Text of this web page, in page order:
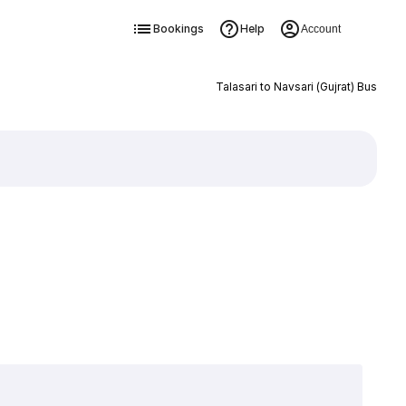
Bookings Help Account
Talasari to Navsari (Gujrat) Bus